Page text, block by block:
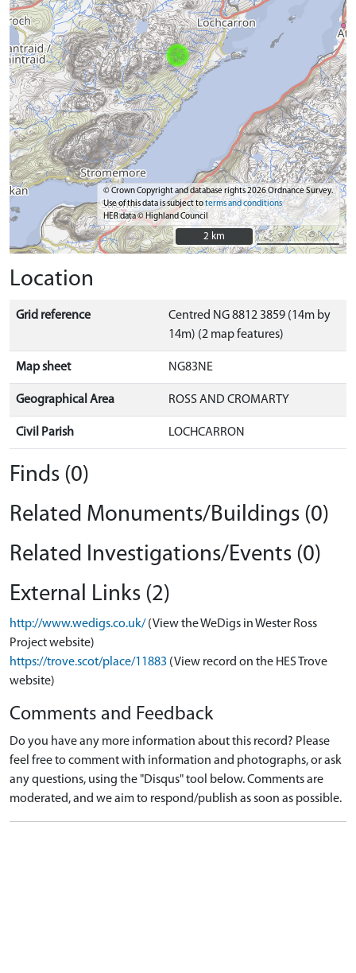
© Crown Copyright and database rights 2026 Ordnance Survey.
Use of this data is subject toterms and conditions
HER data © Highland Council
2 km
2 km
Location
Grid reference
Centred NG 8812 3859 (14m by
14m) (2 map features)
Map sheet NG83NE
Geographical Area ROSS AND CROMARTY
Civil Parish LOCHCARRON
Finds (0)
Related Monuments/Buildings (0)
Related Investigations/Events (0)
External Links (2)
http://www.wedigs.co.uk/ (View the WeDigs in Wester Ross
Project website)
https://trove.scot/place/11883 (View record on the HES Trove
website)
Comments and Feedback
Do you have any more information about this record? Please
feel free to comment with information and photographs, or ask
any questions, using the "Disqus" tool below. Comments are
moderated, and we aim to respond/publish as soon as possible.